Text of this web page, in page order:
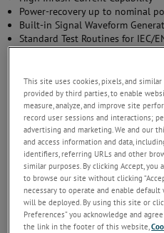
i
g
a
o
n
Power-recovery up to nominal
Built-in Signal Waveform
Standard Test Routines for IEC/
EV testing
This site uses cookies, pixels, and
provided by third parties, to enable
measure, analyze, and improve site
record user sessions and interactions;
advertising and marketing. We and our
and access information and data,
identifiers, referring URLs and other
similar purposes. By clicking Accept,
to browse our site without clicking
necessary to operate and enable
will be deployed. By using this site or
Preferences” you acknowledge and
the link in the footer of this website,